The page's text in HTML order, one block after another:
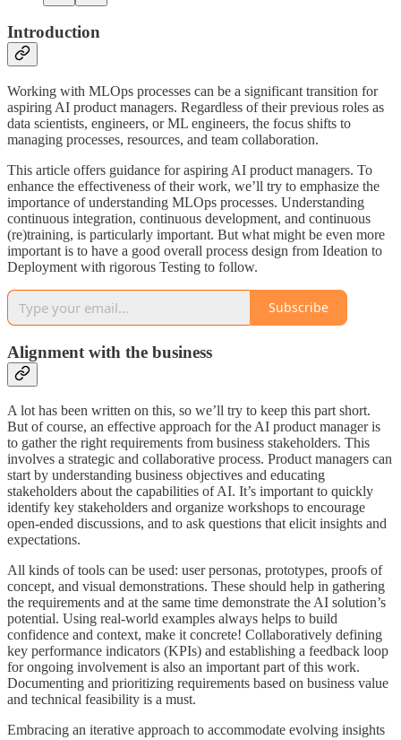
Introduction
Working with MLOps processes can be a significant transition for
aspiring AI product managers. Regardless of their previous roles as
data scientists, engineers, or ML engineers, the focus shifts to
managing processes, resources, and team collaboration.
This article offers guidance for aspiring AI product managers. To
enhance the effectiveness of their work, we’ll try to emphasize the
importance of understanding MLOps processes. Understanding
continuous integration, continuous development, and continuous
(re)training, is particularly important. But what might be even more
important is to have a good overall process design from Ideation to
Deployment with rigorous Testing to follow.
Subscribe
Alignment with the business
A lot has been written on this, so we’ll try to keep this part short.
But of course, an effective approach for the AI product manager is
to gather the right requirements from business stakeholders. This
involves a strategic and collaborative process. Product managers can
start by understanding business objectives and educating
stakeholders about the capabilities of AI. It’s important to quickly
identify key stakeholders and organize workshops to encourage
open-ended discussions, and to ask questions that elicit insights and
expectations.
All kinds of tools can be used: user personas, prototypes, proofs of
concept, and visual demonstrations. These should help in gathering
the requirements and at the same time demonstrate the AI solution’s
potential. Using real-world examples always helps to build
confidence and context, make it concrete! Collaboratively defining
key performance indicators (KPIs) and establishing a feedback loop
for ongoing involvement is also an important part of this work.
Documenting and prioritizing requirements based on business value
and technical feasibility is a must.
Embracing an iterative approach to accommodate evolving insights